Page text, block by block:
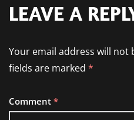
LEAVE A
Your email address will not
fields are marked *
Comment *